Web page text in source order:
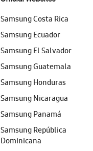
Samsung Costa Rica
Samsung Ecuador
Samsung El Salvador
Samsung Guatemala
Samsung Honduras
Samsung Nicaragua
Samsung Panamá
Samsung República
Dominicana